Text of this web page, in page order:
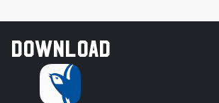
Download